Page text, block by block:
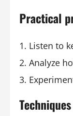
Practical
Listen to
Analyze